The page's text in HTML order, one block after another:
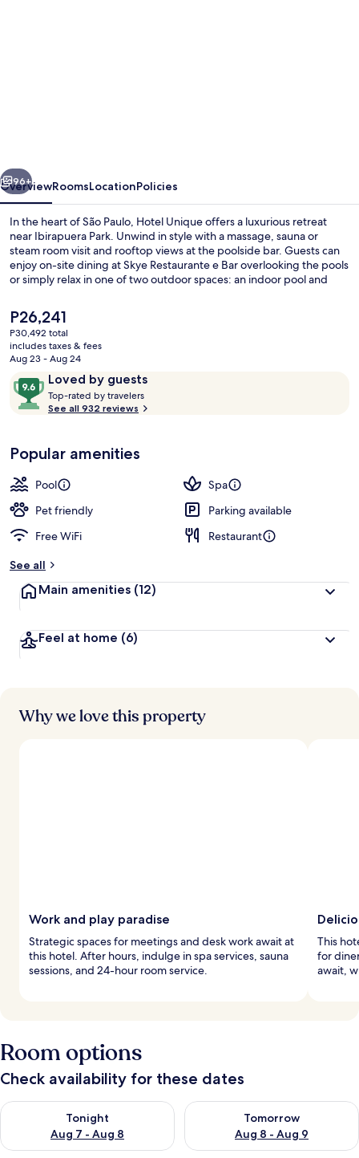
Next
96+
OverviewRoomsLocationPolicies
In the heart of São Paulo, Hotel Unique offers a luxurious retreat
near Ibirapuera Park. Unwind in style with a massage, sauna or
steam room visit and rooftop views at the poolside bar. Guests can
enjoy on-site dining at Skye Restaurante e Bar overlooking the pools
or simply relax in one of two outdoor spaces: an indoor pool and
The
current
price
is
P26,241
P30,492 total
includes taxes & fees
Aug 23 - Aug 24
ReviewsLoved by guests
9.6
out
of
Loved
by
guests
Top-rated by travelers
o
t
r
See all 932 reviews
Popular amenities
Pool
Spa
Pet friendly
Parking available
Free WiFi
Restaurant
See all
Main amenities (12)
Feel at home (6)
Why we love this property
Work and play paradise
Strategic spaces for meetings and desk work await at
this hotel. After hours, indulge in spa services, sauna
sessions, and 24-hour room service.
This
for
await,
Room options
Check availability for these dates
Tonight
Aug 7 - Aug 8
Check availability for tonight Aug 7 - Aug 8
Tomorrow
Aug 8 - Aug 9
Check availability for